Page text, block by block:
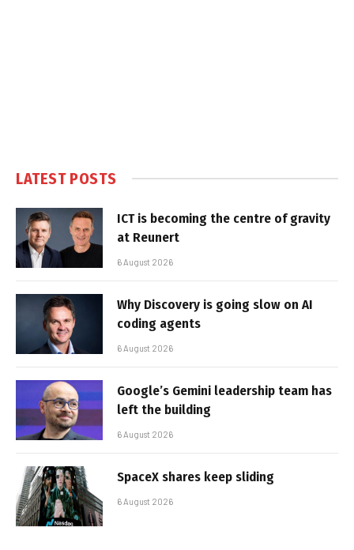
LATEST POSTS
ICT is becoming the centre of gravity
at Reunert
6 August 2026
Why Discovery is going slow on AI
coding agents
6 August 2026
Google’s Gemini leadership team has
left the building
6 August 2026
SpaceX shares keep sliding
6 August 2026